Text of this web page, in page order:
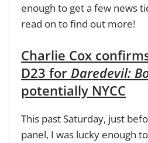
enough to get a few news
read on to find out more!
Charlie Cox
D23 for Daredevil:
potentially NYCC
This past Saturday, just
panel, I was lucky enough